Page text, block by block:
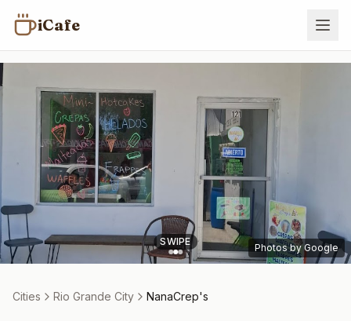
iCafe
SWIPE
Photos by Google
Cities Rio Grande City NanaCrep's